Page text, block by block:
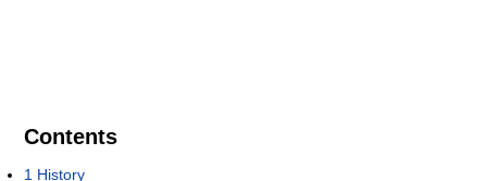
Contents
1 History